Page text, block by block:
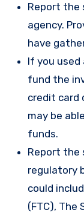
Report the
agency.
have
If you
fund the
credit card
may be
funds.
Report the
regulatory
could
(FTC), The